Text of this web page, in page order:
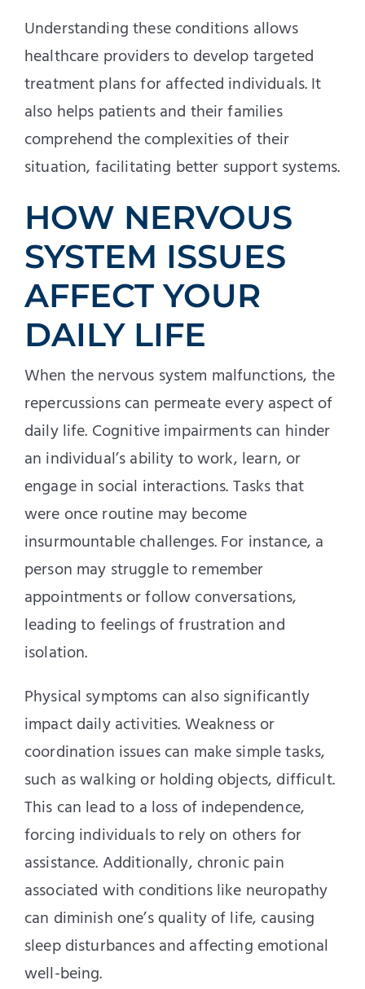
Understanding these conditions allows
healthcare providers to develop targeted
treatment plans for affected individuals. It
also helps patients and their families
comprehend the complexities of their
situation, facilitating better support systems.
HOW NERVOUS
SYSTEM ISSUES
AFFECT YOUR
DAILY LIFE
When the nervous system malfunctions, the
repercussions can permeate every aspect of
daily life. Cognitive impairments can hinder
an individual’s ability to work, learn, or
engage in social interactions. Tasks that
were once routine may become
insurmountable challenges. For instance, a
person may struggle to remember
appointments or follow conversations,
leading to feelings of frustration and
isolation.
Physical symptoms can also significantly
impact daily activities. Weakness or
coordination issues can make simple tasks,
such as walking or holding objects, difficult.
This can lead to a loss of independence,
forcing individuals to rely on others for
assistance. Additionally, chronic pain
associated with conditions like neuropathy
can diminish one’s quality of life, causing
sleep disturbances and affecting emotional
well-being.